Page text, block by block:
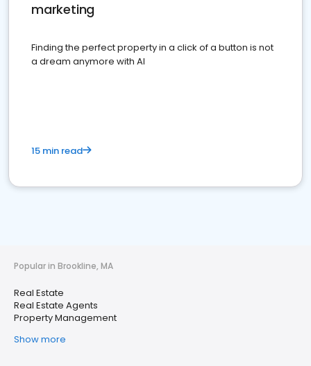
marketing
Finding the perfect property in a click of a button is not
a dream anymore with AI
15 min read
Popular in Brookline, MA
Real Estate
Real Estate Agents
Property Management
Show more